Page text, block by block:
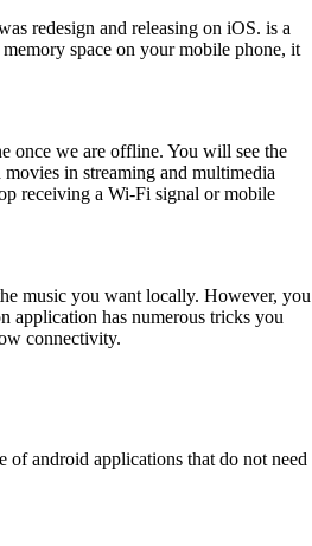
redesign and releasing on iOS. is a
space on your mobile phone, it
once we are offline. You will see the
in streaming and multimedia
receiving a Wi-Fi signal or mobile
music you want locally. However, you
application has numerous tricks you
connectivity.
of android applications that do not need